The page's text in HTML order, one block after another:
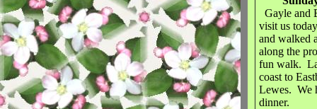
Gayle and
visit us
and walked
along the
fun walk.
coast to
Lewes. We
dinner.